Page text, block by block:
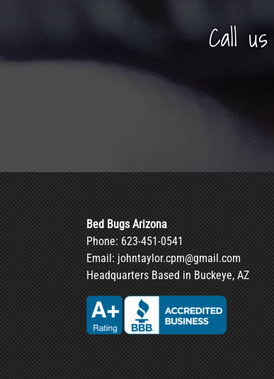
Call
Bed Bugs Arizona
Phone: 623-451-0541
Email: johntaylor.cpm@gmail.com
Headquarters Based in Buckeye, AZ